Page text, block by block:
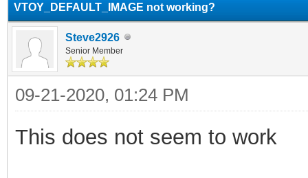
VTOY_DEFAULT_IMAGE not working?
Steve2926
Senior Member
09-21-2020, 01:24 PM
This does not seem to work